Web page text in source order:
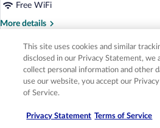
Queen
Beds
Free WiFi
More details
More
Deluxe
View
photos
A
Deluxe Room, 1 King Bed, Balcony
8.8 out of 10
9 reviews
This site uses cookies and similar
disclosed in our Privacy Statement, we
collect personal information and other
use our website, you accept our
of Service.
Privacy Statement Terms of Service